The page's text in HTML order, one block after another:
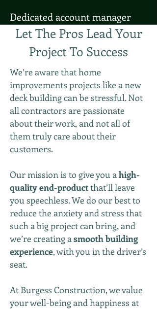
Dedicated account manager
Let The Pros Lead Your
Project To Success
We’re aware that home
improvements projects like a new
deck building can be stressful. Not
all contractors are passionate
about their work, and not all of
them truly care about their
customers.
Our mission is to give you ahigh-
quality end-productthat’ll leave
you speechless. We do our best to
reduce the anxiety and stress that
such a big project can bring, and
we’re creating asmooth building
experience, with you in the driver’s
seat.
At Burgess Construction, we value
your well-being and happiness at